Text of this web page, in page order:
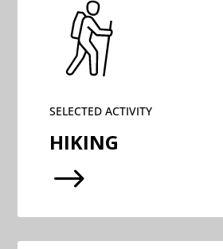
SELECTED ACTIVITY
HIKING
$